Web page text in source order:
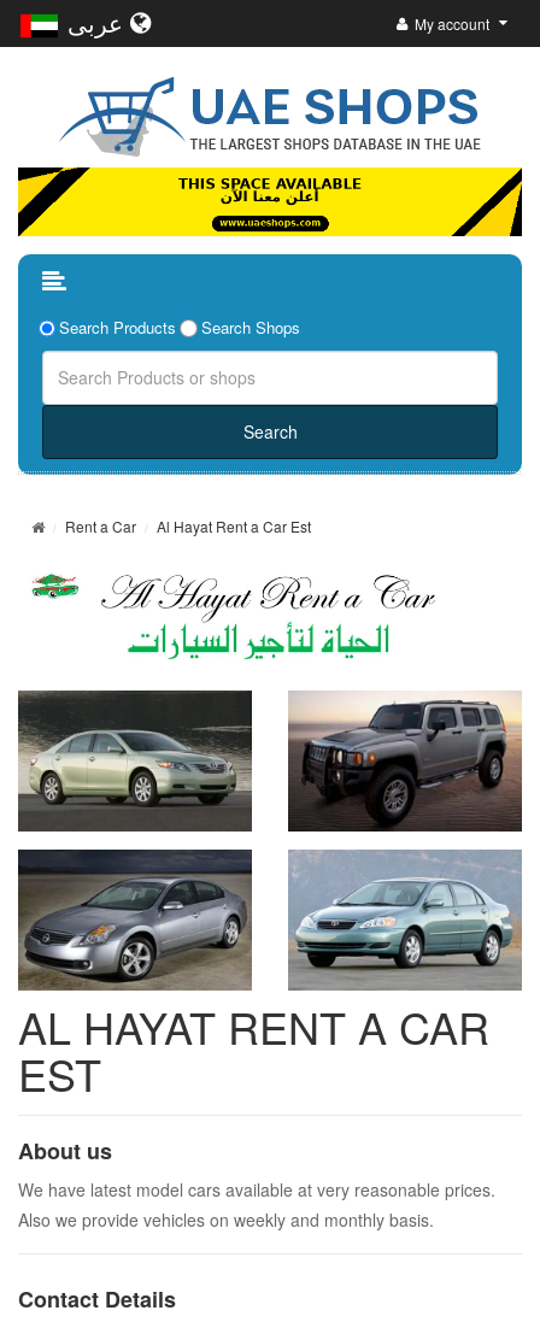
My account
Search Products Search Shops
Rent a Car Al Hayat Rent a Car Est
AL HAYAT RENT A CAR
EST
About us
We have latest model cars available at very reasonable prices.
Also we provide vehicles on weekly and monthly basis.
Contact Details